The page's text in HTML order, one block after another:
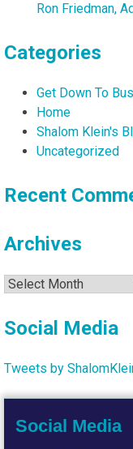
Ron Friedman,
Categories
Get Down To
Home
Shalom Klein's
Uncategorized
Recent
Archives
Archives
Social Media
Tweets by
Social Media